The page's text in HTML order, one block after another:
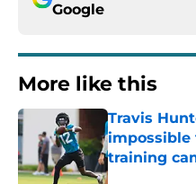
Google
More like this
Travis
impossible
training
Published by on